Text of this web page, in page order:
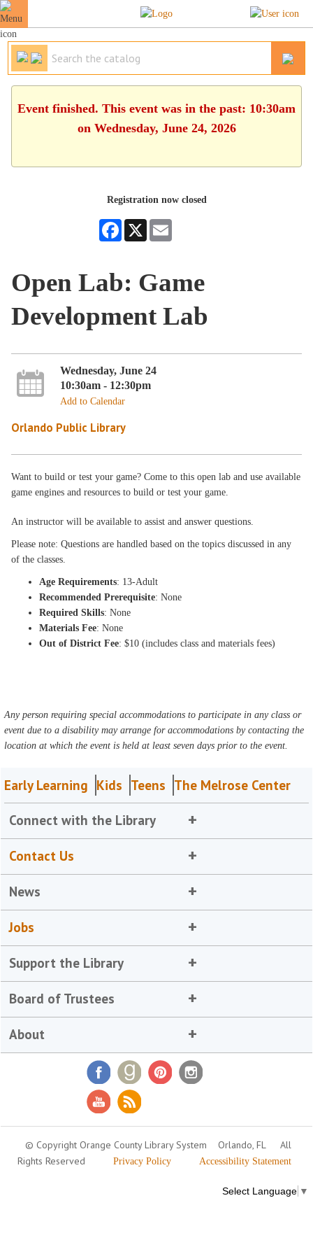
Event finished. This event was in the past: 10:30am
on Wednesday, June 24, 2026
Registration now closed
Facebook
X
Open Lab: Game
Development Lab
Wednesday, June 24
10:30am - 12:30pm
Add to Calendar
Orlando Public Library
Want to build or test your game? Come to this open lab and use available
game engines and resources to build or test your game.
An instructor will be available to assist and answer questions.
Please note: Questions are handled based on the topics discussed in any
of the classes.
Age Requirements: 13-Adult
Recommended Prerequisite: None
Required Skills: None
Materials Fee: None
Out of District Fee: $10 (includes class and materials fees)
Any person requiring special accommodations to participate in any class or
event due to a disability may arrange for accommodations by contacting the
location at which the event is held at least seven days prior to the event.
Early Learning Kids Teens The Melrose Center
Connect with the Library
Contact Us
News
Jobs
Support the Library
Board of Trustees
About
© Copyright Orange County Library System Orlando, FL
All
Rights Reserved
Privacy Policy Accessibility Statement
Select Language ▼